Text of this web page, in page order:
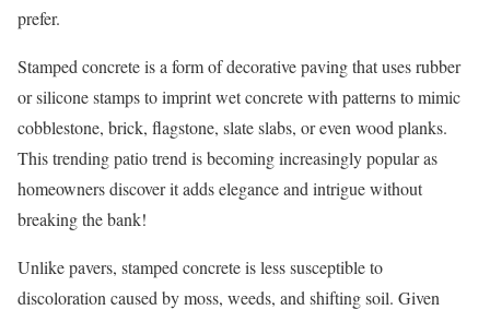
prefer.
Stamped concrete is a form of decorative paving that uses rubber
or silicone stamps to imprint wet concrete with patterns to mimic
cobblestone, brick, flagstone, slate slabs, or even wood planks.
This trending patio trend is becoming increasingly popular as
homeowners discover it adds elegance and intrigue without
breaking the bank!
Unlike pavers, stamped concrete is less susceptible to
discoloration caused by moss, weeds, and shifting soil. Given